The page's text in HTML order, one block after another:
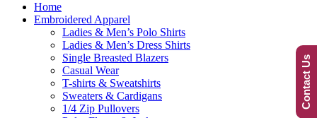
Home
Embroidered Apparel
Ladies & Men’s Polo Shirts
Ladies & Men’s Dress Shirts
Single Breasted Blazers
Casual Wear
T-shirts & Sweatshirts
Sweaters & Cardigans
1/4 Zip Pullovers
Contact Us